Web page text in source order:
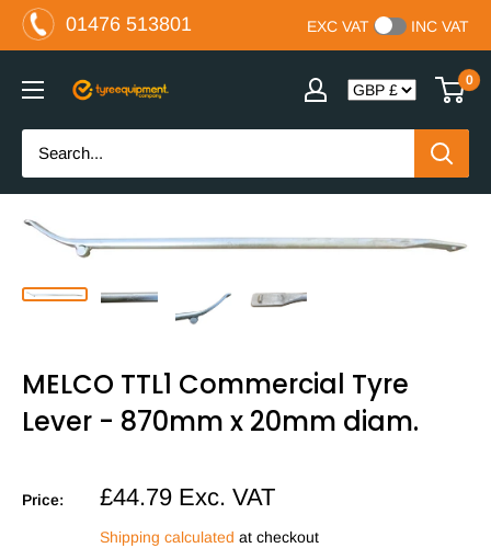
Skip
01476 513801 EXC VAT INC VAT
The
Ltd
0
MELCO TTL1 Commercial Tyre
Lever - 870mm x 20mm diam.
Price:
Sale
price
£44.79 Exc. VAT
Shipping calculated at checkout